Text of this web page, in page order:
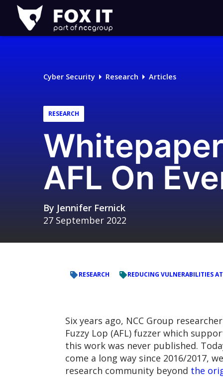
Fox-
IT
Logo
Cyber Security Research Articles
RESEARCH
AFL On
By Jennifer Fernick
27 September 2022
RESEARCH REDUCING VULNERABILITIES
Six years ago, NCC Group
Fuzzy Lop (AFL) fuzzer which
this work was never published.
come a long way since 2016/2017,
research community beyond the